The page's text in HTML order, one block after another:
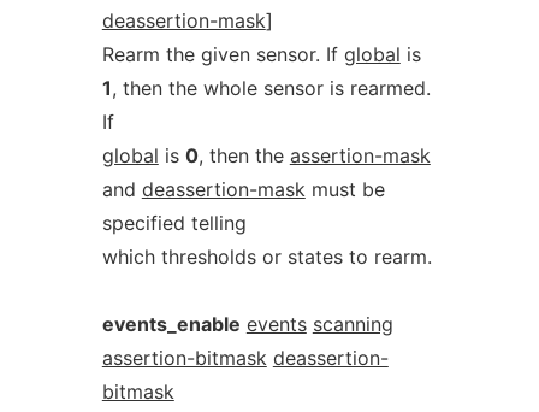
deassertion-mask]
Rearm the given sensor. If global is
1, then the whole sensor is rearmed.
If
global is 0, then the assertion-mask
and deassertion-maskmust be
specified telling
which thresholds or states to rearm.
events_enable events scanning
assertion-bitmask deassertion-
bitmask